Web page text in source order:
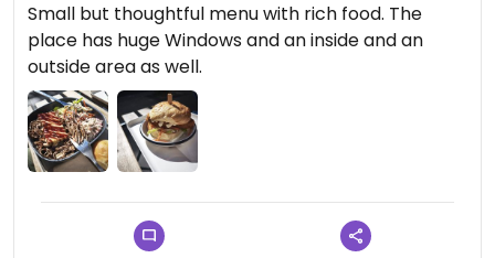
Small but thoughtful menu with rich food. The
place has huge Windows and an inside and an
outside area as well.